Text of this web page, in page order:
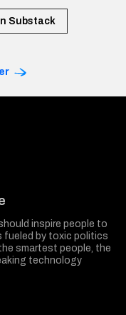
Substack
inspire people to
fueled by toxic politics
smartest people, the
technology